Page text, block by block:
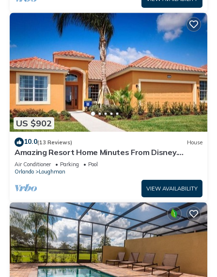
US $902
10.0(13 Reviews) House
Amazing Resort Home Minutes From Disney.
.Private home
Air Conditioner Parking
Pool
Orlando
Loughman
VIEW AVAILABILITY